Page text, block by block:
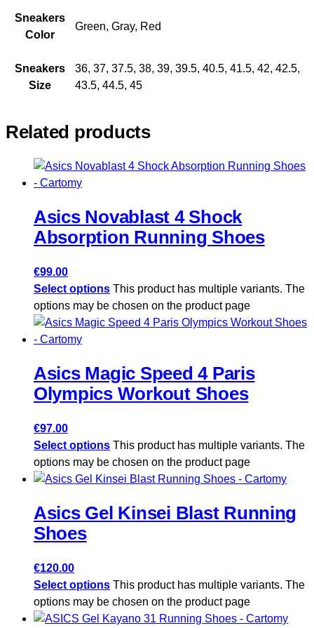
Sneakers
Color
Green, Gray, Red
Sneakers
Size
36, 37, 37.5, 38, 39, 39.5, 40.5, 41.5, 42, 42.5,
43.5, 44.5, 45
Related products
Asics Novablast 4 Shock
Absorption Running Shoes
€99.00
Select options This product has multiple variants. The
options may be chosen on the product page
Asics Magic Speed ​​4 Paris
Olympics Workout Shoes
€97.00
Select options This product has multiple variants. The
options may be chosen on the product page
Asics Gel Kinsei Blast Running
Shoes
€120.00
Select options This product has multiple variants. The
options may be chosen on the product page